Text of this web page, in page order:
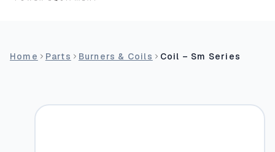
Home Parts Burners & Coils Coil – Sm Series